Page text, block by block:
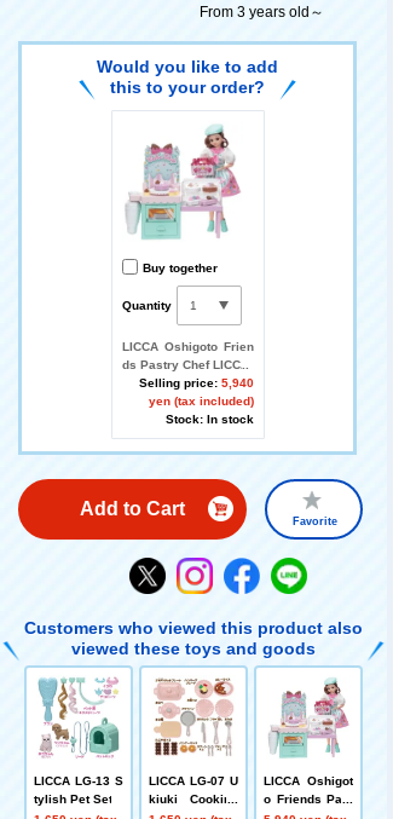
From 3 years old～
Would you like to add
this to your order?
Buy together
Quantity
LICCA Oshigoto Frien
ds Pastry Chef LICCA
Selling price:5,940
yen (tax included)
Stock: In stock
Add to Cart
Favorite
Customers who viewed this product also
viewed these toys and goods
LICCA LG-13 S
tylish Pet Set
LICCA LG-07 U
kiuki Cooking
LICCA Oshigot
o Friends Past